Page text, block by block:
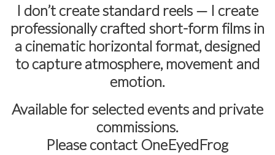
I don’t create standard reels — I create
professionally crafted short-form films in
a cinematic horizontal format, designed
to capture atmosphere, movement and
emotion.
Available for selected events and private
commissions.
Please contact OneEyedFrog